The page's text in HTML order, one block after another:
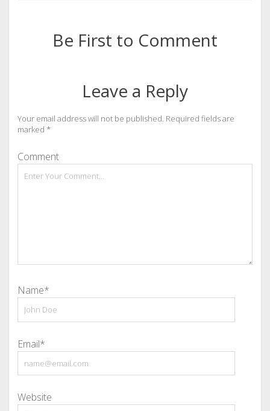
Be First to Comment
Leave a Reply
Your email address will not be published. Required fields are
marked *
Comment
Name*
Email*
Website